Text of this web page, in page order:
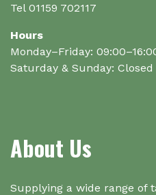
Tel 01159 702117
Hours
Monday–Friday:
Saturday & Sunday: Closed
About Us
Supplying a wide range of